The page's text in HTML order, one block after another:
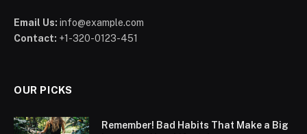
Email Us: info@example.com
Contact: +1-320-0123-451
OUR PICKS
Remember! Bad Habits That Make a Big